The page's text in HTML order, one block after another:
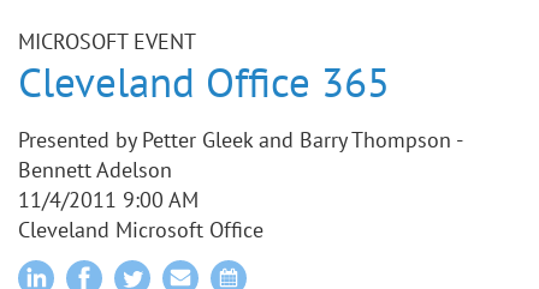
MICROSOFT EVENT
Cleveland Office 365
Presented by Petter Gleek and Barry Thompson -
Bennett Adelson
11/4/2011 9:00 AM
Cleveland Microsoft Office